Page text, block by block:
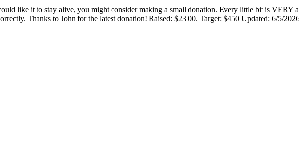
like it to stay alive, you might consider making a small donation. Every little bit is VERY
Thanks to John for the latest donation! Raised: $23.00. Target: $450 Updated: 6/5/2026